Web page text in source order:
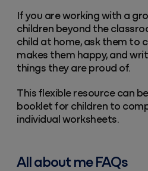
If you are working with a
children beyond the
child at home, ask them to
makes them happy, and
things they are proud of.
This flexible resource can
booklet for children to
individual worksheets.
All about me FAQs